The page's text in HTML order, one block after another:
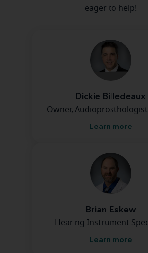
eager to help!
Dickie Billedeaux
Owner, Audioprosthologist
Learn more
Brian Eskew
Hearing Instrument
Learn more